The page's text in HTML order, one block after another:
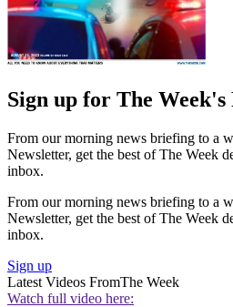
Sign up for The Week's
From our morning news briefing to a
Newsletter, get the best of The Week
inbox.
From our morning news briefing to a
Newsletter, get the best of The Week
inbox.
Sign up
Latest Videos FromThe Week
Watch full video here: